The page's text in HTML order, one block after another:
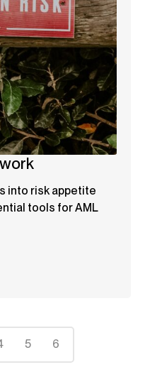
into risk appetite
tools for AML
5 6